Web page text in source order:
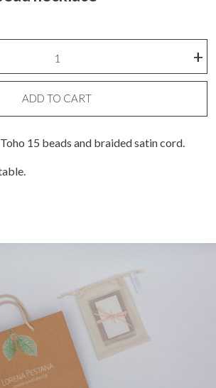
+
ADD TO CART
15 beads and braided satin cord.